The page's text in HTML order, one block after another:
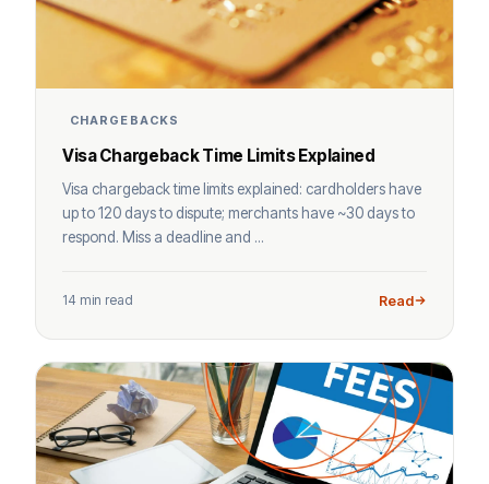
CHARGEBACKS
Visa Chargeback Time Limits Explained
Visa chargeback time limits explained: cardholders have
up to 120 days to dispute; merchants have ~30 days to
respond. Miss a deadline and ...
14 min read Read